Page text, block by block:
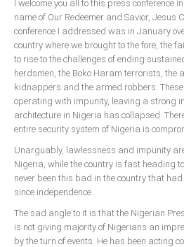
I welcome you all to this press conference
name of Our Redeemer and Savior, Jesus
conference I addressed was in January
country where we brought to the fore, the
to rise to the challenges of ending
herdsmen, the Boko Haram terrorists, the
kidnappers and the armed robbers.
operating with impunity, leaving a strong
architecture in Nigeria has collapsed.
entire security system of Nigeria is
Unarguably, lawlessness and impunity
Nigeria, while the country is fast heading
never been this bad in the country that
since independence.
The sad angle to it is that the Nigerian
is not giving majority of Nigerians an
by the turn of events. He has been acting